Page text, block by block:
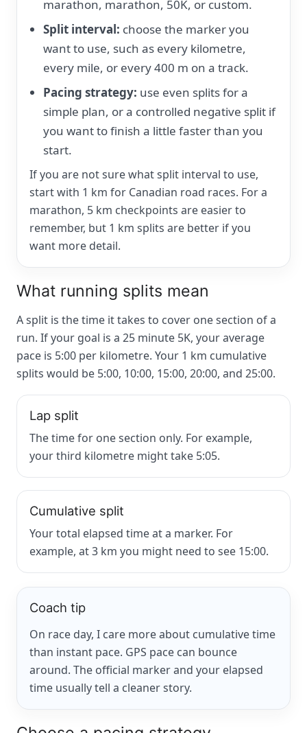
marathon, marathon, 50K, or custom.
Split interval: choose the marker you
want to use, such as every kilometre,
every mile, or every 400 m on a track.
Pacing strategy: use even splits for a
simple plan, or a controlled negative split if
you want to finish a little faster than you
start.
If you are not sure what split interval to use,
start with 1 km for Canadian road races. For a
marathon, 5 km checkpoints are easier to
remember, but 1 km splits are better if you
want more detail.
What running splits mean
A split is the time it takes to cover one section of a
run. If your goal is a 25 minute 5K, your average
pace is 5:00 per kilometre. Your 1 km cumulative
splits would be 5:00, 10:00, 15:00, 20:00, and 25:00.
Lap split
The time for one section only. For example,
your third kilometre might take 5:05.
Cumulative split
Your total elapsed time at a marker. For
example, at 3 km you might need to see 15:00.
Coach tip
On race day, I care more about cumulative time
than instant pace. GPS pace can bounce
around. The official marker and your elapsed
time usually tell a cleaner story.